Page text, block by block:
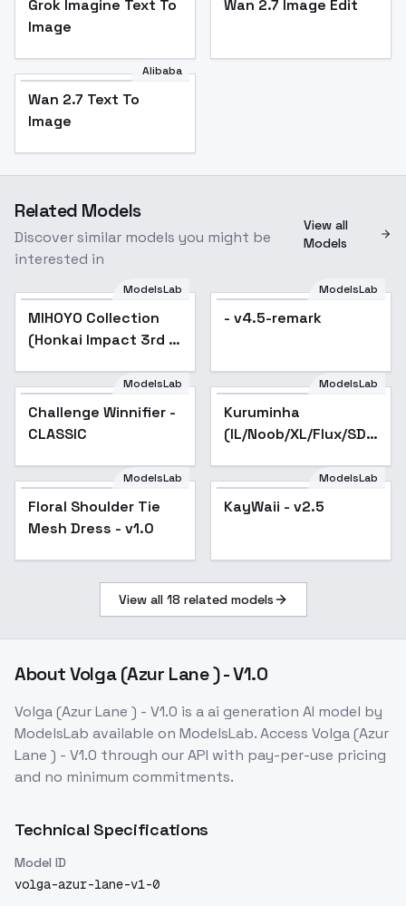
Grok Imagine Text To
Image
Wan 2.7 Image Edit
Alibaba
Wan 2.7 Text To
Image
Related Models
Discover similar models you might be
interested in
View all
Models
Popular
ModelsLab
MIHOYO Collection
(Honkai Impact 3rd |
Genshin Impact |
Zenless Zone Zero) -
-Nav
ModelsLab
- v4.5-remark
ModelsLab
Challenge Winnifier -
CLASSIC
ModelsLab
Kuruminha
(IL/Noob/XL/Flux/SD1)
Floral Shoulder Tie
Mesh Dress - v1.0
ModelsLab
Floral Shoulder Tie
Mesh Dress - v1.0
ModelsLab
KayWaii - v2.5
View all 18 related models
AboutVolga (Azur Lane ) - V1.0
Volga (Azur Lane ) - V1.0 is aai generation AI model by
ModelsLab available on ModelsLab. Access Volga (Azur
Lane ) - V1.0 through our API with pay-per-use pricing
and no minimum commitments.
Technical Specifications
Model ID
volga-azur-lane-v1-0